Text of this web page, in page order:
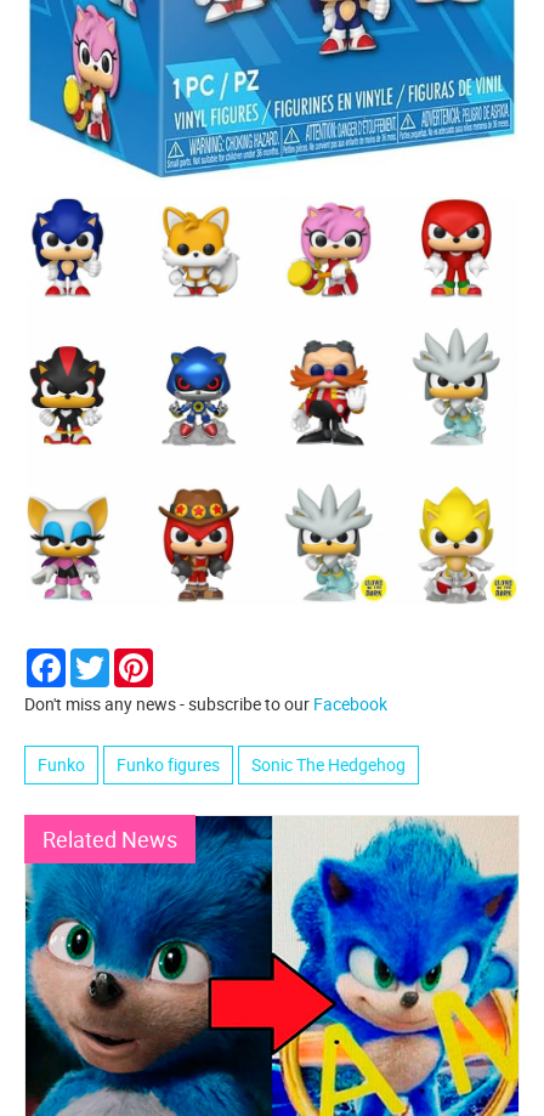
Facebook
Twitter
Don't miss any news - subscribe to our Facebook
Funko Funko figures Sonic The Hedgehog
Related News